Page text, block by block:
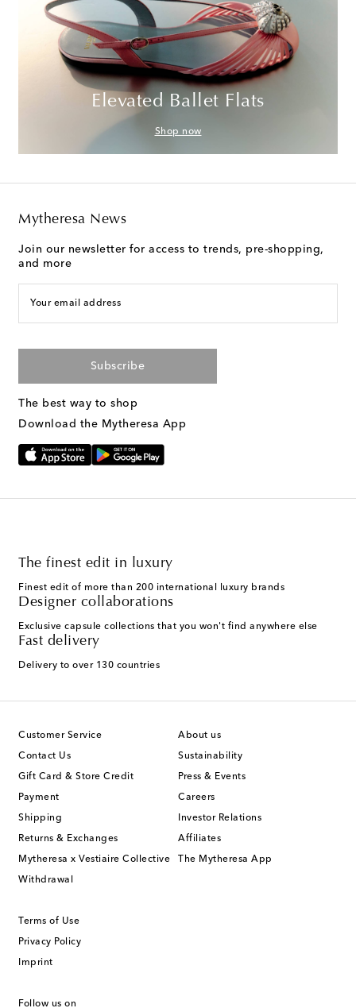
Elevated Ballet Flats
Shop now
Mytheresa News
Join our newsletter for access to trends, pre-shopping,
and more
Your email address
Subscribe
The best way to shop
Download the Mytheresa App
The finest edit in luxury
Finest edit of more than 200 international luxury brands
Designer collaborations
Exclusive capsule collections that you won't find anywhere else
Fast delivery
Delivery to over 130 countries
Customer Service
Contact Us
Gift Card & Store Credit
Payment
Shipping
Returns & Exchanges
Mytheresa x Vestiaire Collective
Withdrawal
About us
Sustainability
Press & Events
Careers
Investor Relations
Affiliates
The Mytheresa App
Terms of Use
Privacy Policy
Imprint
Follow us on